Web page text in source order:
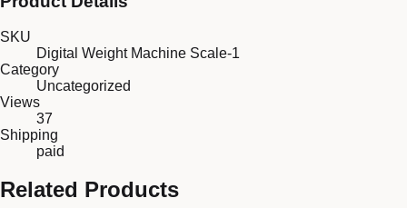
SKU
Digital Weight Machine Scale-1
Category
Uncategorized
Views
37
Shipping
paid
Related Products